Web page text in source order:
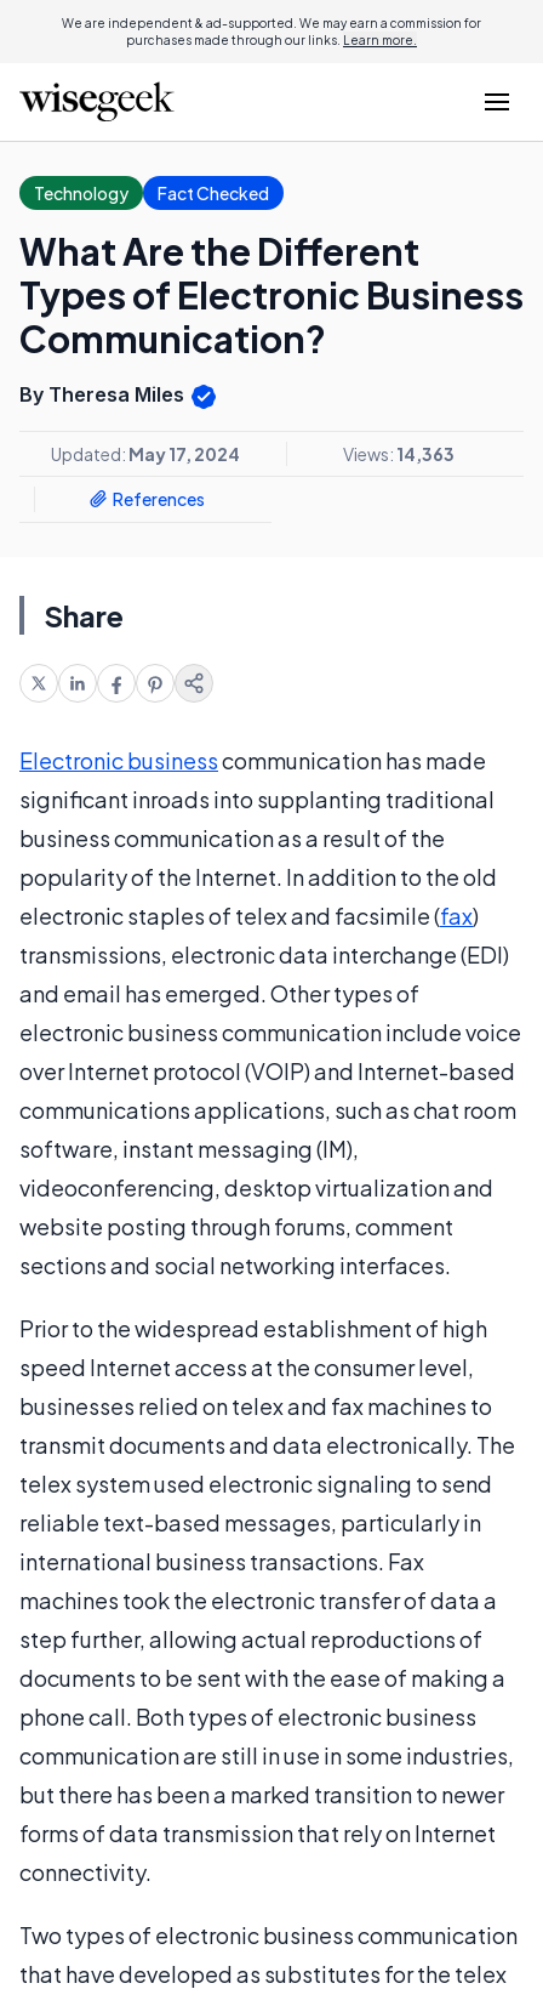
We are independent & ad-supported. We may earn a commission for
purchases made through our links. Learn more.
Technology Fact Checked
What Are the Different
Types of Electronic Business
Communication?
By Theresa Miles
Updated: May 17, 2024 Views: 14,363
References
Share
Electronic businesscommunication has made
significant inroads into supplanting traditional
business communication as a result of the
popularity of the Internet. In addition to the old
electronic staples of telex and facsimile (fax)
transmissions, electronic data interchange (EDI)
and email has emerged. Other types of
electronic business communication include voice
over Internet protocol (VOIP) and Internet-based
communications applications, such as chat room
software, instant messaging (IM),
videoconferencing, desktop virtualization and
website posting through forums, comment
sections and social networking interfaces.
Prior to the widespread establishment of high
speed Internet access at the consumer level,
businesses relied on telex and fax machines to
transmit documents and data electronically. The
telex system used electronic signaling to send
reliable text-based messages, particularly in
international business transactions. Fax
machines took the electronic transfer of data a
step further, allowing actual reproductions of
documents to be sent with the ease of making a
phone call. Both types of electronic business
communication are still in use in some industries,
but there has been a marked transition to newer
forms of data transmission that rely on Internet
connectivity.
Two types of electronic business communication
that have developed as substitutes for the telex